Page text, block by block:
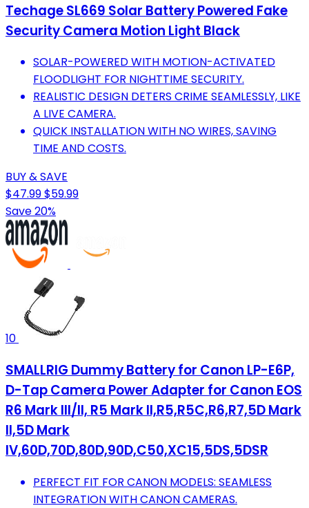
Techage SL669 Solar Battery Powered Fake
Security Camera Motion Light Black
SOLAR-POWERED WITH MOTION-ACTIVATED
FLOODLIGHT FOR NIGHTTIME SECURITY.
REALISTIC DESIGN DETERS CRIME SEAMLESSLY, LIKE
A LIVE CAMERA.
QUICK INSTALLATION WITH NO WIRES, SAVING
TIME AND COSTS.
BUY & SAVE
$47.99$59.99
Save 20%
10
SMALLRIG Dummy Battery for Canon LP-E6P,
D-Tap Camera Power Adapter for Canon EOS
R6 Mark III/II, R5 Mark II,R5,R5C,R6,R7,5D Mark
II,5D Mark
IV,60D,70D,80D,90D,C50,XC15,5DS,5DSR
PERFECT FIT FOR CANON MODELS: SEAMLESS
INTEGRATION WITH CANON CAMERAS.